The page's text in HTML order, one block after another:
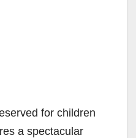
for children
a spectacular